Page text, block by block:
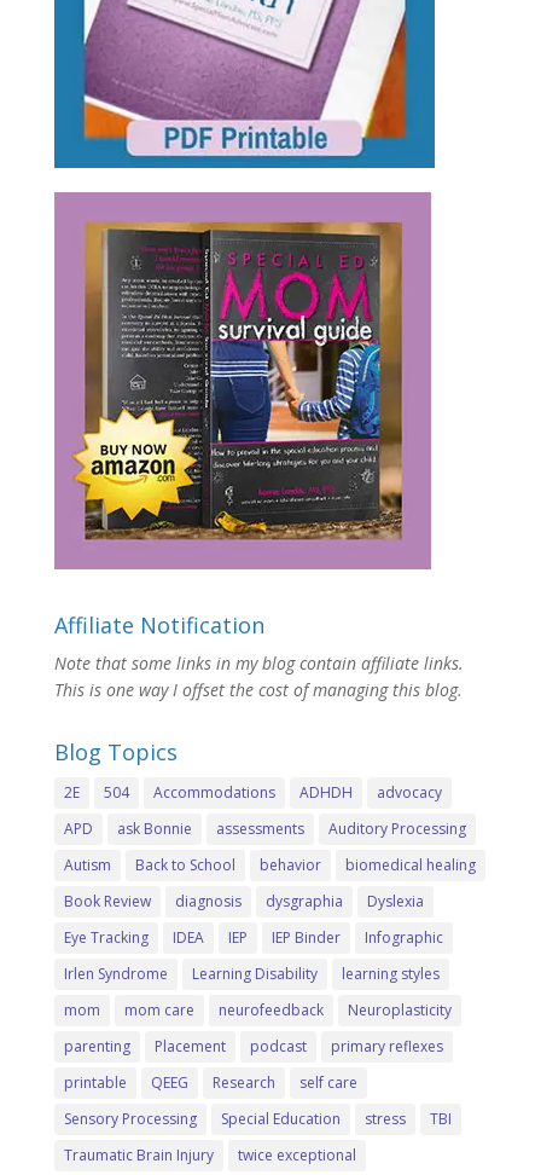
Affiliate Notification
Note that some links in my blog contain affiliate links.
This is one way I offset the cost of managing this blog.
Blog Topics
2E 504 Accommodations ADHDH
advocacy
APD
ask Bonnie assessments
Auditory Processing
Autism
Back to School behavior
biomedical healing
Book Review
diagnosis dysgraphia
Dyslexia
Eye Tracking
IDEA IEP IEP Binder
Infographic
Irlen Syndrome
Learning Disability
learning styles
mom
mom care neurofeedback
Neuroplasticity
parenting
Placement podcast
primary reflexes
printable
QEEG Research
self care
Sensory Processing
Special Education stress
TBI
Traumatic Brain Injury
twice exceptional